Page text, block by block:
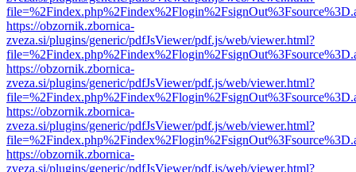
https://obzornik.zbornica-
zveza.si/plugins/generic/pdfJsViewer/pdf.js/web/viewer.html?
https://obzornik.zbornica-
zveza.si/plugins/generic/pdfJsViewer/pdf.js/web/viewer.html?
https://obzornik.zbornica-
zveza.si/plugins/generic/pdfJsViewer/pdf.js/web/viewer.html?
https://obzornik.zbornica-
zveza.si/plugins/generic/pdfJsViewer/pdf.js/web/viewer.html?